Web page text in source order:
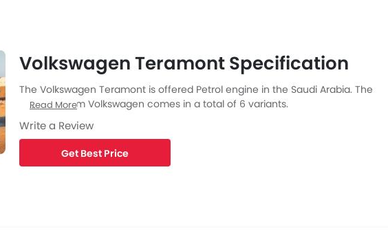
Volkswagen Teramont Specification
The Volkswagen Teramont is offered Petrol engine in the Saudi Arabia. The
new SUV from Volkswagen comes in a total of 6 variants.
Read More
Write a Review
Get Best Price